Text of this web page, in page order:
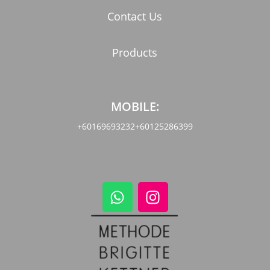
Contact Us
Products
MOBILE:
+60169693232+60125286399